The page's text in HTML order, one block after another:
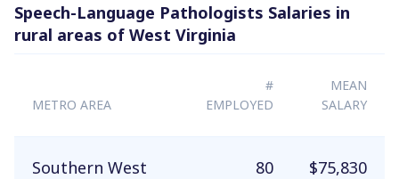
Speech-Language Pathologists Salaries in
rural areas of West Virginia
METRO AREA
#
EMPLOYED
MEAN
SALARY
Southern West
80 $75,830